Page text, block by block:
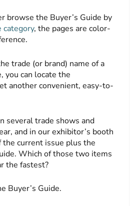
browse the Buyer’s Guide by
category, the pages are color-
trade (or brand) name of a
you can locate the
another convenient, easy-to-
several trade shows and
and in our exhibitor’s booth
the current issue plus the
. Which of those two items
the fastest?
Buyer’s Guide.